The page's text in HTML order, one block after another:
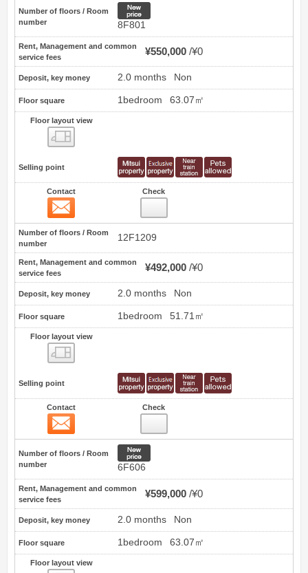
Number of floors / Room
number
8F801
Rent, Management and common
service fees
¥550,000 ¥0
Deposit, key money 2.0 months Non
Floor square 1bedroom 63.07㎡
Floor layout view
Selling point
Contact Check
Number of floors / Room
number
12F1209
Rent, Management and common
service fees
¥492,000 ¥0
Deposit, key money 2.0 months Non
Floor square 1bedroom 51.71㎡
Floor layout view
Selling point
Contact Check
Number of floors / Room
number
6F606
Rent, Management and common
service fees
¥599,000 ¥0
Deposit, key money 2.0 months Non
Floor square 1bedroom 63.07㎡
Floor layout view